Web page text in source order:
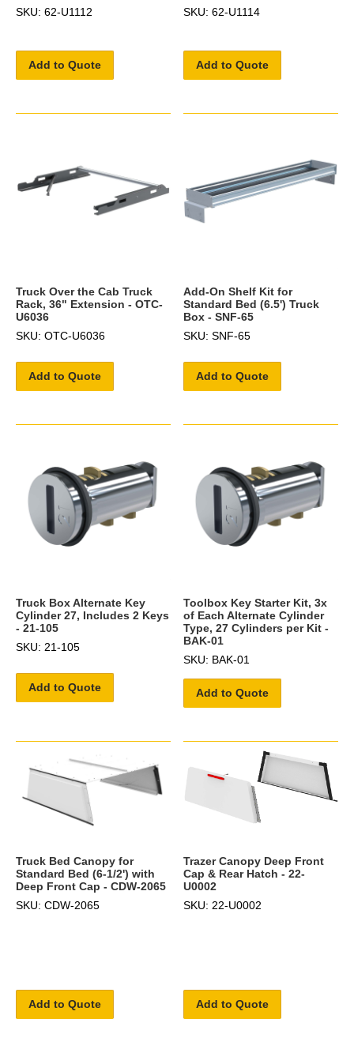
SKU: 62-U1112
Add to Quote
SKU: 62-U1114
Add to Quote
Truck Over the Cab Truck
Rack, 36" Extension - OTC-
U6036
SKU: OTC-U6036
Add to Quote
Add-On Shelf Kit for
Standard Bed (6.5') Truck
Box - SNF-65
SKU: SNF-65
Add to Quote
Truck Box Alternate Key
Cylinder 27, Includes 2 Keys
- 21-105
SKU: 21-105
Add to Quote
Toolbox Key Starter Kit, 3x
of Each Alternate Cylinder
Type, 27 Cylinders per Kit -
BAK-01
SKU: BAK-01
Add to Quote
Truck Bed Canopy for
Standard Bed (6-1/2') with
Deep Front Cap - CDW-2065
SKU: CDW-2065
Add to Quote
Trazer Canopy Deep Front
Cap & Rear Hatch - 22-
U0002
SKU: 22-U0002
Add to Quote